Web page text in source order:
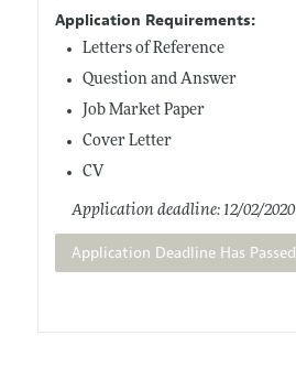
Application Requirements:
Letters of Reference
Question and Answer
Job Market Paper
Cover Letter
CV
Application deadline: 12/02/2020
Application Deadline Has Passed